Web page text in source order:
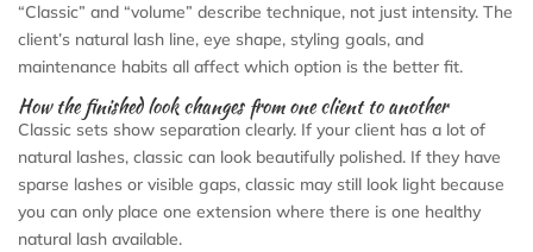
“Classic” and “volume” describe technique, not just intensity. The
client’s natural lash line, eye shape, styling goals, and
maintenance habits all affect which option is the better fit.
How the finished look changes from one client to another
Classic sets show separation clearly. If your client has a lot of
natural lashes, classic can look beautifully polished. If they have
sparse lashes or visible gaps, classic may still look light because
you can only place one extension where there is one healthy
natural lash available.